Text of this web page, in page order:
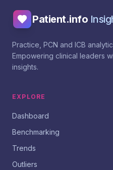
Patient.info
Practice, PCN and ICB
Empowering clinical leaders
insights.
EXPLORE
Dashboard
Benchmarking
Trends
Outliers